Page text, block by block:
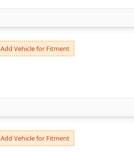
Add Vehicle for Fitment
Add Vehicle for Fitment